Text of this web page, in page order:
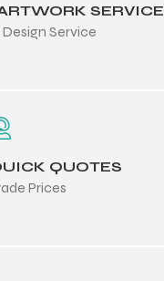
SERVICE
Service
QUOTES
Prices